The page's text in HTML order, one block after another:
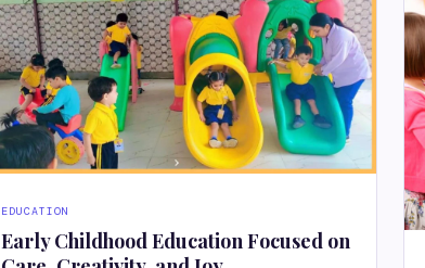
EDUCATION
Early Childhood Education Focused on